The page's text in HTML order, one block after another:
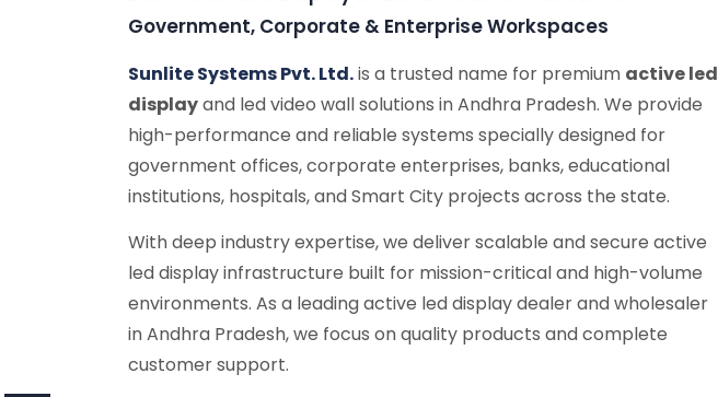
Government, Corporate & Enterprise Workspaces
Sunlite Systems Pvt. Ltd.is a trusted name for premium active led
displayand led video wall solutions in Andhra Pradesh. We provide
high-performance and reliable systems specially designed for
government offices, corporate enterprises, banks, educational
institutions, hospitals, and Smart City projects across the state.
With deep industry expertise, we deliver scalable and secure active
led display infrastructure built for mission-critical and high-volume
environments. As a leading active led display dealer and wholesaler
in Andhra Pradesh, we focus on quality products and complete
customer support.